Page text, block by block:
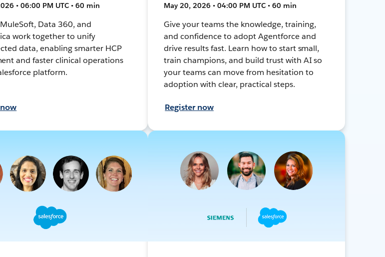
• 06:00 PM UTC • 60 min
Data 360, and
work together to unify
data, enabling smarter HCP
and faster clinical operations
platform.
May 20, 2026 • 04:00 PM UTC • 60 min
Give your teams the knowledge, training,
and confidence to adopt Agentforce and
drive results fast. Learn how to start small,
train champions, and build trust with AI so
your teams can move from hesitation to
adoption with clear, practical steps.
Register now